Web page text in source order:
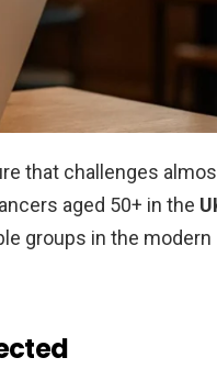
that challenges
aged 50+ in the
groups in the modern